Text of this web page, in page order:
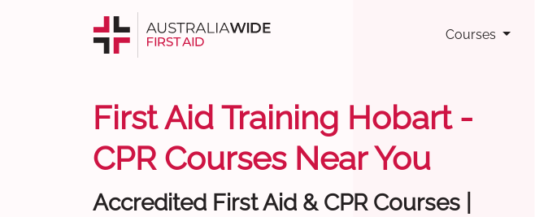
Courses
First Aid Training Hobart -
CPR Courses Near You
Accredited First Aid & CPR Courses |